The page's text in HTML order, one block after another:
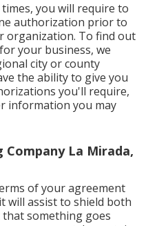
you will require to
authorization prior to
organization. To find out
your business, we
city or county
the ability to give you
you'll require,
information you may
Company La Mirada,
of your agreement
will assist to shield both
something goes